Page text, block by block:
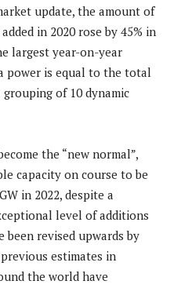
update, the amount of
in 2020 rose by 45% in
largest year-on-year
power is equal to the total
of 10 dynamic
the “new normal”,
capacity on course to be
in 2022, despite a
level of additions
been revised upwards by
estimates in
the world have